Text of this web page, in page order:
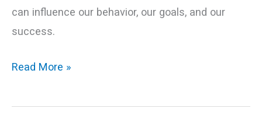
can influence our behavior, our goals, and our
success.
Read More »